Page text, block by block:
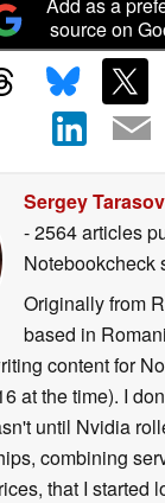
Add as a
source on
Sergey Tarasov
- 2564 articles
Notebookcheck
Originally from
based in
content for
at the time). I
until Nvidia
combining
that I started